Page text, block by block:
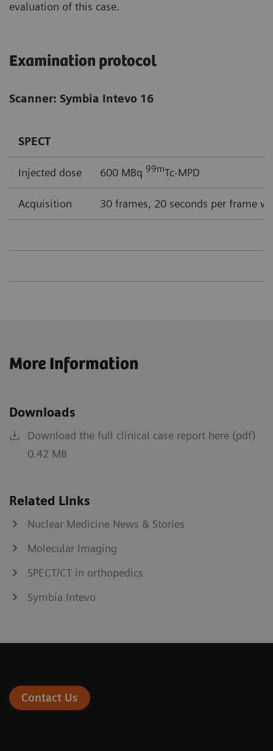
evaluation of this case.
Examination protocol
Scanner: Symbia Intevo 16
SPECT
Injected dose 600 MBq 99mTc-MPD
Acquisition 30 frames, 20 seconds per frame
More Information
Downloads
Download the full clinical case report here (pdf)
0.42 MB
Related Links
Nuclear Medicine News & Stories
Molecular Imaging
SPECT/CT in orthopedics
Symbia Intevo
Contact Us